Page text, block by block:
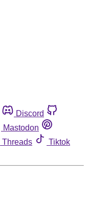
Discord
Mastodon
Threads
Tiktok